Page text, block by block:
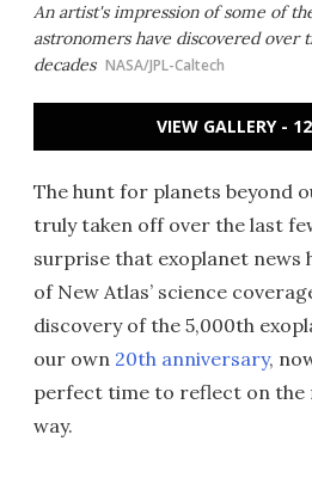
An artist's impression of some of
astronomers have discovered over
decades NASA/JPL-Caltech
VIEW GALLERY -
The hunt for planets beyond
truly taken off over the last
surprise that exoplanet news
of New Atlas’ science
discovery of the 5,000th
our own 20th anniversary,
perfect time to reflect on the
way.